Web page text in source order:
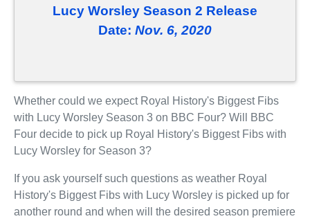
Lucy Worsley Season 2 Release
Date: Nov. 6, 2020
Whether could we expect Royal History's Biggest Fibs
with Lucy Worsley Season 3 on BBC Four? Will BBC
Four decide to pick up Royal History's Biggest Fibs with
Lucy Worsley for Season 3?
If you ask yourself such questions as weather Royal
History's Biggest Fibs with Lucy Worsley is picked up for
another round and when will the desired season premiere